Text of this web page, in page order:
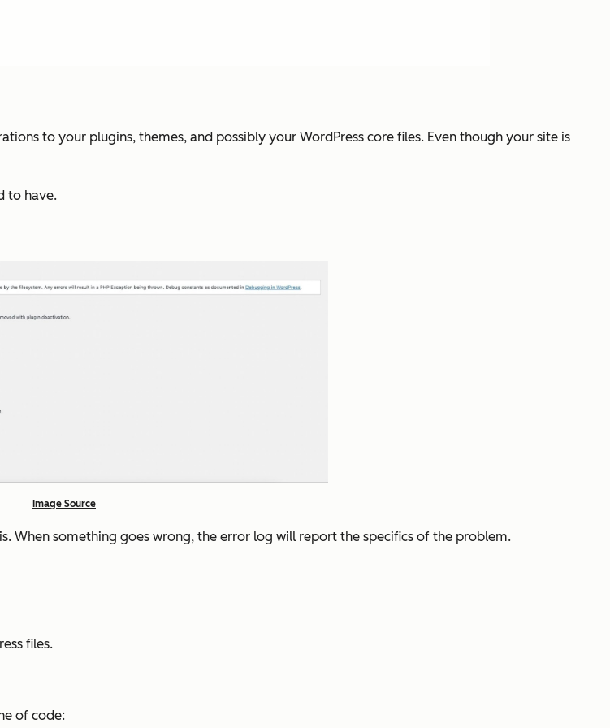
to your plugins, themes, and possibly your WordPress core files. Even though your site is
to have.
Image Source
When something goes wrong, the error log will report the specifics of the problem.
files.
of code: